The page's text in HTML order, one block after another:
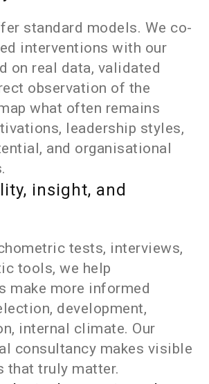
standard models. We co-
interventions with our
on real data, validated
observation of the
what often remains
leadership styles,
and organisational
insight, and
tests, interviews,
tools, we help
make more informed
development,
internal climate. Our
consultancy makes visible
that truly matter.